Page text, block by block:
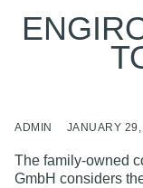
ADMIN JANUARY
The family-owned
GmbH considers